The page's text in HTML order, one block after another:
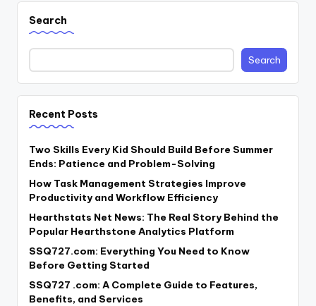
Search
Search
Recent Posts
Two Skills Every Kid Should Build Before Summer
Ends: Patience and Problem-Solving
How Task Management Strategies Improve
Productivity and Workflow Efficiency
Hearthstats Net News: The Real Story Behind the
Popular Hearthstone Analytics Platform
SSQ727.com: Everything You Need to Know
Before Getting Started
SSQ727 .com: A Complete Guide to Features,
Benefits, and Services